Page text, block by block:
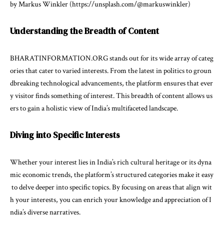
by Markus Winkler (https://unsplash.com/@markuswinkler)
Understanding the Breadth of Content
BHARATINFORMATION.ORG stands out for its wide array of categ
ories that cater to varied interests. From the latest in politics to groun
dbreaking technological advancements, the platform ensures that ever
y visitor finds something of interest. This breadth of content allows us
ers to gain a holistic view of India’s multifaceted landscape.
Diving into Specific Interests
Whether your interest lies in India’s rich cultural heritage or its dyna
mic economic trends, the platform’s structured categories make it easy
to delve deeper into specific topics. By focusing on areas that align wit
h your interests, you can enrich your knowledge and appreciation of I
ndia’s diverse narratives.